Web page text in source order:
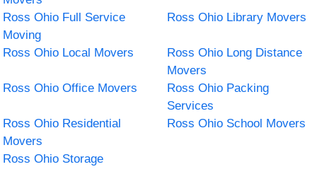
Ross Ohio Full Service
Moving
Ross Ohio Library Movers
Ross Ohio Local Movers
Ross Ohio Long Distance
Movers
Ross Ohio Office Movers
Ross Ohio Packing
Services
Ross Ohio Residential
Movers
Ross Ohio School Movers
Ross Ohio Storage